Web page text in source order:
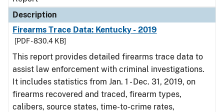
Description
Firearms Trace Data: Kentucky - 2019
[PDF - 830.4 KB]
This report provides detailed firearms trace data to
assist law enforcement with criminal investigations.
It includes statistics from Jan. 1 - Dec. 31, 2019, on
firearms recovered and traced, firearm types,
calibers, source states, time-to-crime rates,